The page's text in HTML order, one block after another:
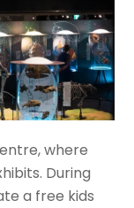
where
During
a free kids